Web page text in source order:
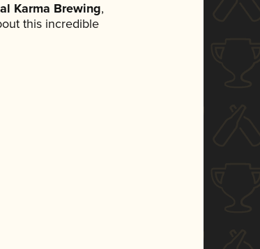
Karma Brewing,
this incredible